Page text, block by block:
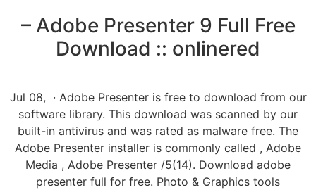
– Adobe Presenter 9 Full Free
Download :: onlinered
Jul 08, · Adobe Presenter is free to download from our
software library. This download was scanned by our
built-in antivirus and was rated as malware free. The
Adobe Presenter installer is commonly called , Adobe
Media , Adobe Presenter /5(14). Download adobe
presenter full for free. Photo & Graphics tools